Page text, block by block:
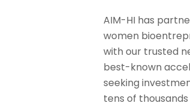
AIM-HI has
women
with our trusted
best-known
seeking
tens of